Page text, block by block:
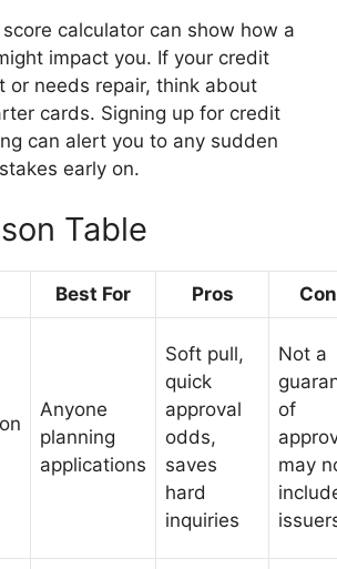
calculator can show how a
impact you. If your credit
or needs repair, think about
cards. Signing up for credit
can alert you to any sudden
early on.
Table
Best For Pros
Anyone
planning
applications
Soft pull,
quick
approval
odds,
saves
hard
inquiries
Not a
of
may